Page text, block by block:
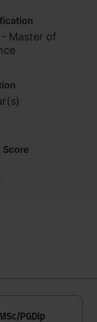
- Master of
Score
PGDip